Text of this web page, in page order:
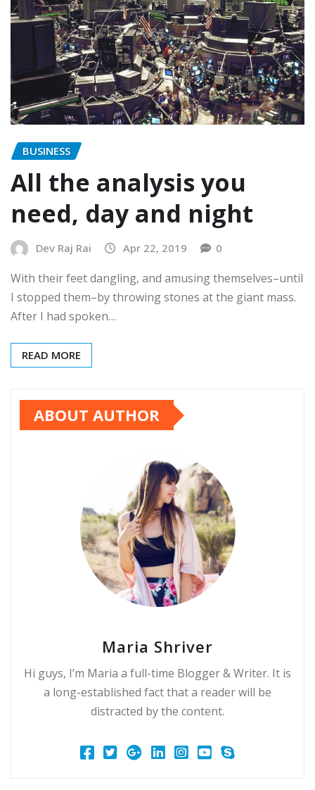
BUSINESS
All the analysis you
need, day and night
Dev Raj Rai Apr 22, 2019 0
With their feet dangling, and amusing themselves–until
I stopped them–by throwing stones at the giant mass.
After I had spoken…
READ MORE
ABOUT AUTHOR
Maria Shriver
Hi guys, I’m Maria a full-time Blogger & Writer. It is
a long-established fact that a reader will be
distracted by the content.